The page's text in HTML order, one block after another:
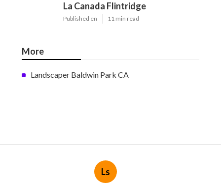
La Canada Flintridge
Published en 11 min read
More
Landscaper Baldwin Park CA
Ls